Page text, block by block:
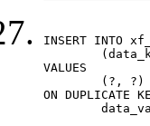
INSERT INTO
VALUES
ON DUPLICATE